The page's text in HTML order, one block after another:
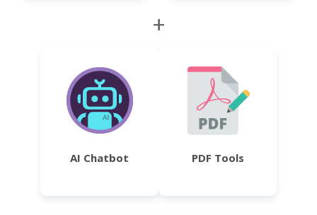
+
AI Chatbot PDF Tools